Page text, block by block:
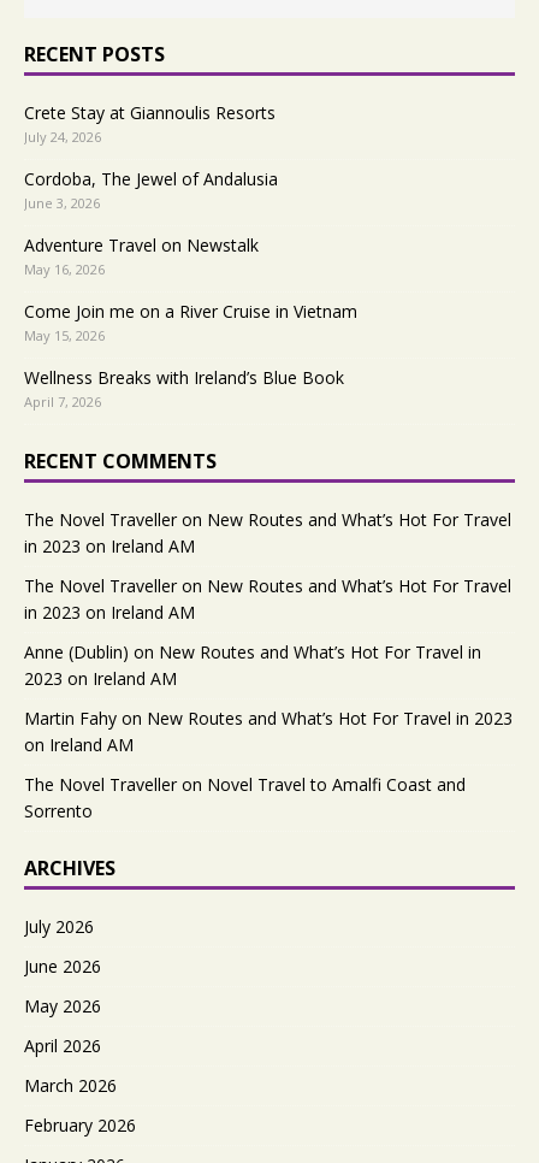
RECENT POSTS
Crete Stay at Giannoulis Resorts
July 24, 2026
Cordoba, The Jewel of Andalusia
June 3, 2026
Adventure Travel on Newstalk
May 16, 2026
Come Join me on a River Cruise in Vietnam
May 15, 2026
Wellness Breaks with Ireland’s Blue Book
April 7, 2026
RECENT COMMENTS
The Novel Traveller on New Routes and What’s Hot For Travel
in 2023 on Ireland AM
The Novel Traveller on New Routes and What’s Hot For Travel
in 2023 on Ireland AM
Anne (Dublin) on New Routes and What’s Hot For Travel in
2023 on Ireland AM
Martin Fahy on New Routes and What’s Hot For Travel in 2023
on Ireland AM
The Novel Traveller on Novel Travel to Amalfi Coast and
Sorrento
ARCHIVES
July 2026
June 2026
May 2026
April 2026
March 2026
February 2026